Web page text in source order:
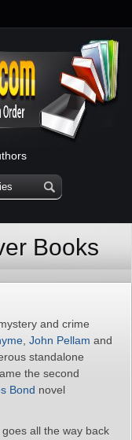
Books
and crime
John Pellam and
standalone
the second
Bond novel
all the way back